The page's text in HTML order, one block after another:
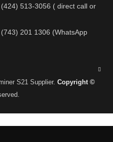
513-3056 ( direct call or
201 1306 (WhatsApp
S21 Supplier. Copyright ©